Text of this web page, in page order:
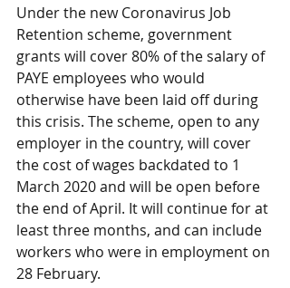
Under the new Coronavirus Job
Retention scheme, government
grants will cover 80% of the salary of
PAYE employees who would
otherwise have been laid off during
this crisis. The scheme, open to any
employer in the country, will cover
the cost of wages backdated to 1
March 2020 and will be open before
the end of April. It will continue for at
least three months, and can include
workers who were in employment on
28 February.